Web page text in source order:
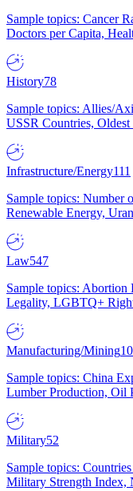
Sample topics: Cancer
Doctors per Capita,
History78
Sample topics: Allies/
USSR Countries,
Infrastructure/Energy111
Sample topics: Number
Renewable Energy,
Law547
Sample topics:
Legality, LGBTQ+
Manufacturing/Mining
Sample topics: China
Lumber Production, Oil
Military52
Sample topics:
Military Strength Index,